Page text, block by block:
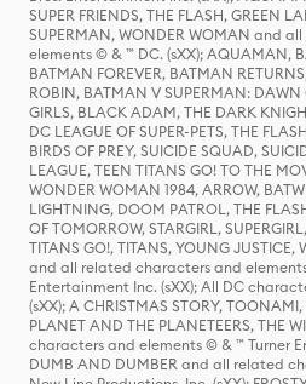
SUPER FRIENDS, THE FLASH, GREEN
SUPERMAN, WONDER WOMAN and
elements © & ™ DC. (sXX); AQUAMAN,
BATMAN FOREVER, BATMAN
ROBIN, BATMAN V SUPERMAN: DAWN
GIRLS, BLACK ADAM, THE DARK
DC LEAGUE OF SUPER-PETS, THE
BIRDS OF PREY, SUICIDE SQUAD,
LEAGUE, TEEN TITANS GO! TO THE
WONDER WOMAN 1984, ARROW,
LIGHTNING, DOOM PATROL, THE
OF TOMORROW, STARGIRL,
TITANS GO!, TITANS, YOUNG JUSTICE,
and all related characters and
Entertainment Inc. (sXX); All DC
(sXX); A CHRISTMAS STORY,
PLANET AND THE PLANETEERS, THE
characters and elements © & ™ Turner
DUMB AND DUMBER and all related